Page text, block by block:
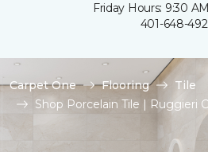
Friday Hours: 9:30
401-648-
Carpet One Flooring
Tile
Shop Porcelain Tile | Ruggieri